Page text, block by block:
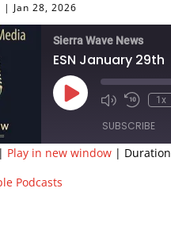
| Jan 28, 2026
Sierra Wave News
ESN January 29th
Play
Episode
1x
SUBSCRIBE
| Play in new window |
Podcasts